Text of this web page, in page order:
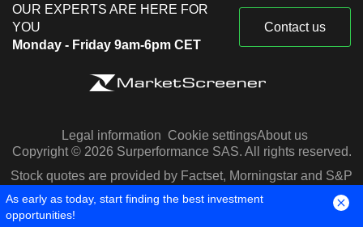
OUR EXPERTS ARE HERE FOR
YOU
Monday - Friday 9am-6pm CET
Contact us
Legal information Cookie settingsAbout us
Copyright © 2026 Surperformance SAS. All rights reserved.
Stock quotes are provided by Factset, Morningstar and S&P
Capital IQ
As early as today, start finding the best investment
opportunities!